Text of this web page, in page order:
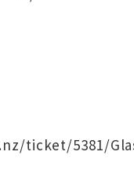
ticket/5381/